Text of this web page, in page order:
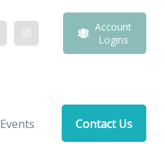
Account
Logins
Events Contact Us